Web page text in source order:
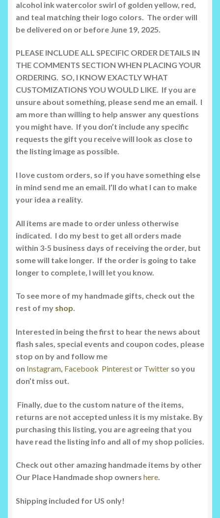
alcohol ink watercolor swirl of golden yellow, red,
and teal matching their logo colors. The order will
be delivered on or before June 19, 2025.
PLEASE INCLUDE ALL SPECIFIC ORDER DETAILS IN
THE COMMENTS SECTION WHEN PLACING YOUR
ORDERING. SO, I KNOW EXACTLY WHAT
CUSTOMIZATIONS YOU WOULD LIKE. If you are
unsure about something, please send me an email. I
am more than willing to help answer any questions
you might have. If you don’t include any specific
requests the gift you receive will look as close to
the listing image as possible.
I love custom orders, so if you have something else
in mind send me an email. I’ll do what I can to make
your idea a reality.
All items are made to order unless otherwise
indicated. I do my best to get all orders made
within 3-5 business days of receiving the order, but
some will take longer. If the order is going to take
longer to complete, I will let you know.
To see more of my handmade gifts, check out the
rest of my shop.
Interested in being the first to hear the news about
flash sales, special events and coupon codes, please
stop on by and follow me
on Instagram, Facebook Pinterest or Twitter so you
don’t miss out.
Finally, due to the custom nature of the items,
returns are not accepted unless it is my mistake. By
purchasing this listing, you are agreeing that you
have read the listing info and all of my shop policies.
Check out other amazing handmade items by other
Our Place Handmade shop owners here.
Shipping included for US only!